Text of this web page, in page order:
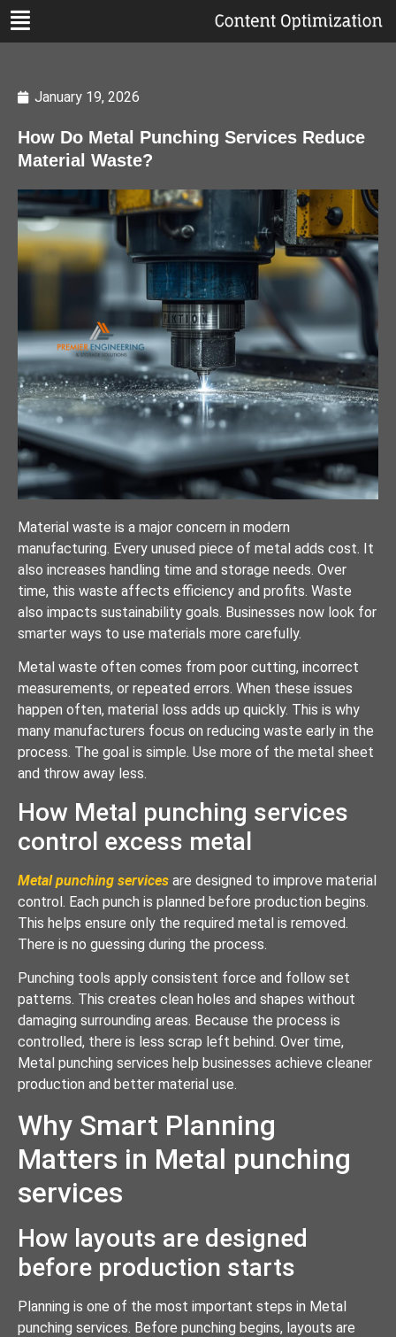
January 19, 2026
How Do Metal Punching Services Reduce
Material Waste?
Material waste is a major concern in modern
manufacturing. Every unused piece of metal adds cost. It
also increases handling time and storage needs. Over
time, this waste affects efficiency and profits. Waste
also impacts sustainability goals. Businesses now look for
smarter ways to use materials more carefully.
Metal waste often comes from poor cutting, incorrect
measurements, or repeated errors. When these issues
happen often, material loss adds up quickly. This is why
many manufacturers focus on reducing waste early in the
process. The goal is simple. Use more of the metal sheet
and throw away less.
How Metal punching services
control excess metal
Metal punching services are designed to improve material
control. Each punch is planned before production begins.
This helps ensure only the required metal is removed.
There is no guessing during the process.
Punching tools apply consistent force and follow set
patterns. This creates clean holes and shapes without
damaging surrounding areas. Because the process is
controlled, there is less scrap left behind. Over time,
Metal punching services help businesses achieve cleaner
production and better material use.
Why Smart Planning
Matters in Metal punching
services
How layouts are designed
before production starts
Planning is one of the most important steps in Metal
punching services. Before punching begins, layouts are